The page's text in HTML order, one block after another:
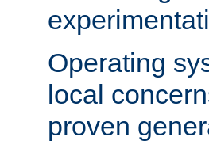
Operating
local
proven